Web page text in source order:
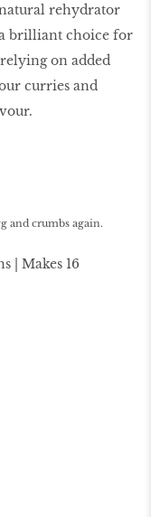
rehydrator
a brilliant choice for
on added
curries and
and crumbs again.
| Makes 16